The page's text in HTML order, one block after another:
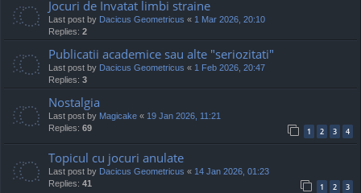
Jocuri de Invatat limbi straine
Last post by Dacicus Geometricus « 1 Mar 2026, 20:10
Replies: 2
Publicatii academice sau alte "seriozitati"
Last post by Dacicus Geometricus « 1 Feb 2026, 20:47
Replies: 3
Nostalgia
Last post by Magicake « 19 Jan 2026, 11:21
Replies: 69 1 2 3 4
Topicul cu jocuri anulate
Last post by Dacicus Geometricus « 14 Jan 2026, 01:23
Replies: 41 1 2 3